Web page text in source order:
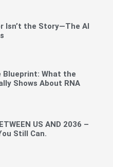
Isn’t the Story—The AI
Blueprint: What the
Shows About RNA
US AND 2036 –
Still Can.